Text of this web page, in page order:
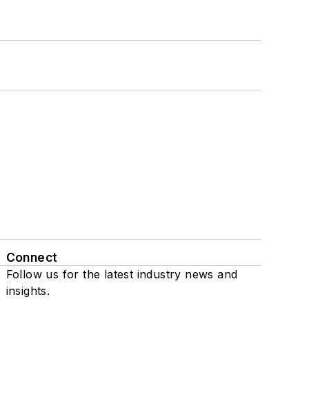
Connect
Follow us for the latest industry news and
insights.